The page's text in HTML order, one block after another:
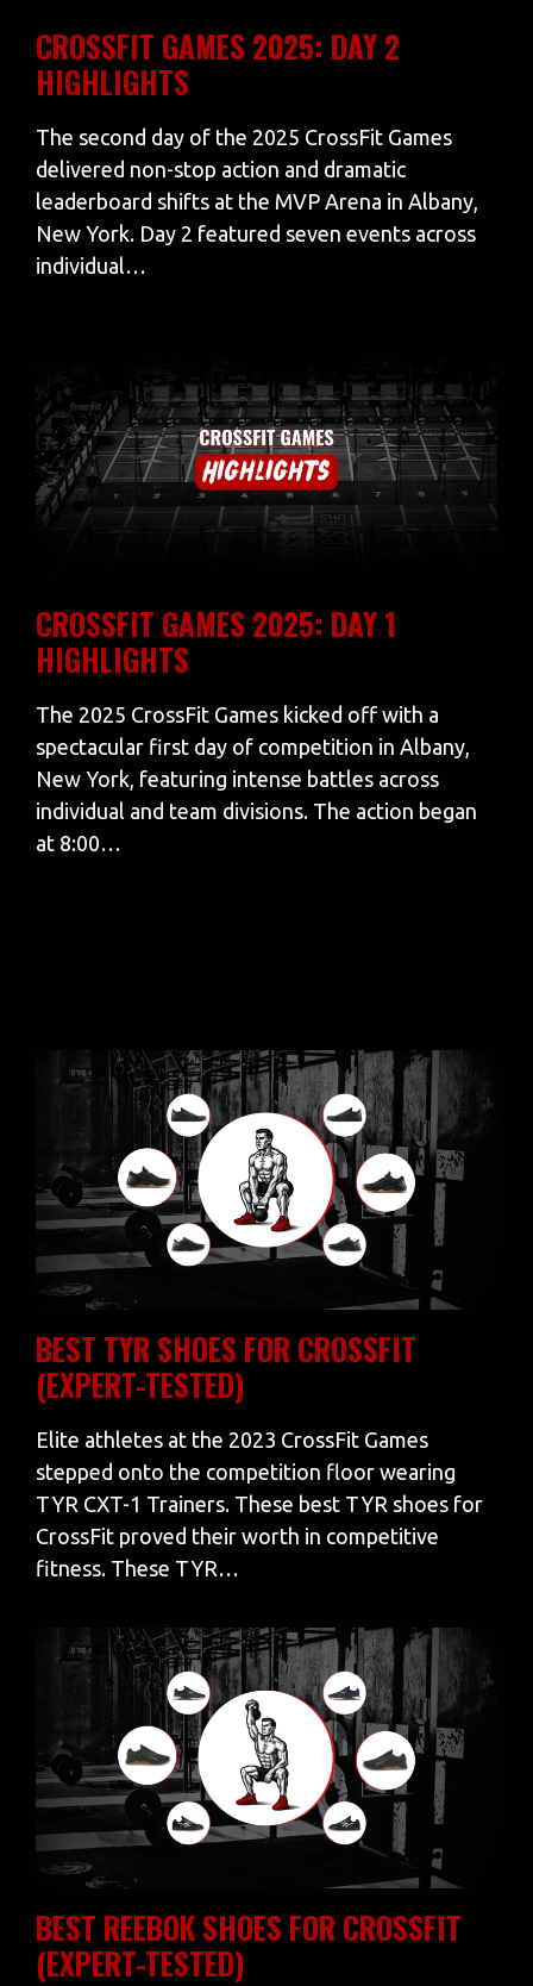
CROSSFIT GAMES 2025: DAY 2
HIGHLIGHTS
The second day of the 2025 CrossFit Games
delivered non-stop action and dramatic
leaderboard shifts at the MVP Arena in Albany,
New York. Day 2 featured seven events across
individual…
CROSSFIT GAMES 2025: DAY 1
HIGHLIGHTS
The 2025 CrossFit Games kicked off with a
spectacular first day of competition in Albany,
New York, featuring intense battles across
individual and team divisions. The action began
at 8:00…
BEST TYR SHOES FOR CROSSFIT
(EXPERT-TESTED)
Elite athletes at the 2023 CrossFit Games
stepped onto the competition floor wearing
TYR CXT-1 Trainers. These best TYR shoes for
CrossFit proved their worth in competitive
fitness. These TYR…
BEST REEBOK SHOES FOR CROSSFIT
(EXPERT-TESTED)